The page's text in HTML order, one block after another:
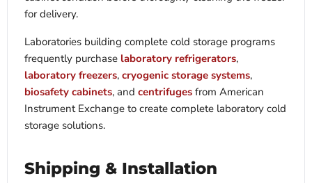
for delivery.
Laboratories building complete cold storage programs
frequently purchase laboratory refrigerators,
laboratory freezers, cryogenic storage systems,
biosafety cabinets, and centrifuges from American
Instrument Exchange to create complete laboratory cold
storage solutions.
Shipping & Installation